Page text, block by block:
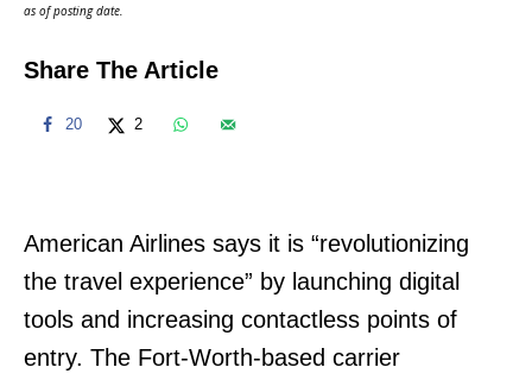
as of posting date.
Share The Article
20 2
American Airlines says it is “revolutionizing
the travel experience” by launching digital
tools and increasing contactless points of
entry. The Fort-Worth-based carrier